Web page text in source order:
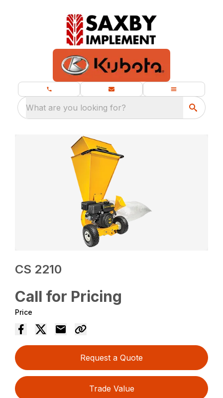
What are you looking for?
CS 2210
Call for Pricing
Price
Request a Quote
Trade Value